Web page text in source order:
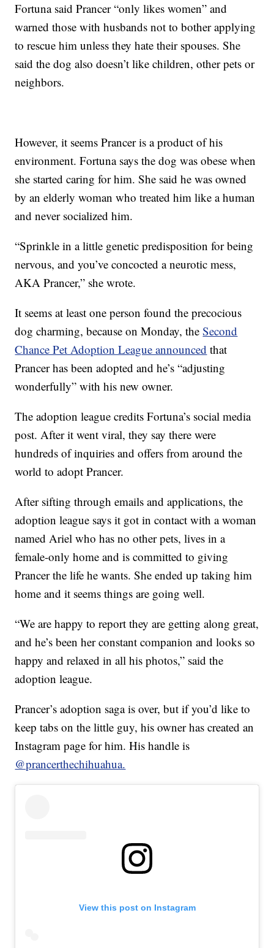
Fortuna said Prancer “only likes women” and
warned those with husbands not to bother applying
to rescue him unless they hate their spouses. She
said the dog also doesn’t like children, other pets or
neighbors.
However, it seems Prancer is a product of his
environment. Fortuna says the dog was obese when
she started caring for him. She said he was owned
by an elderly woman who treated him like a human
and never socialized him.
“Sprinkle in a little genetic predisposition for being
nervous, and you’ve concocted a neurotic mess,
AKA Prancer,” she wrote.
It seems at least one person found the precocious
dog charming, because on Monday, theSecond
Chance Pet Adoption League announced that
Prancer has been adopted and he’s “adjusting
wonderfully” with his new owner.
The adoption league credits Fortuna’s social media
post. After it went viral, they say there were
hundreds of inquiries and offers from around the
world to adopt Prancer.
After sifting through emails and applications, the
adoption league says it got in contact with a woman
named Ariel who has no other pets, lives in a
female-only home and is committed to giving
Prancer the life he wants. She ended up taking him
home and it seems things are going well.
“We are happy to report they are getting along great,
and he’s been her constant companion and looks so
happy and relaxed in all his photos,” said the
adoption league.
Prancer’s adoption saga is over, but if you’d like to
keep tabs on the little guy, his owner has created an
Instagram page for him. His handle is
@prancerthechihuahua.
View this post on Instagram